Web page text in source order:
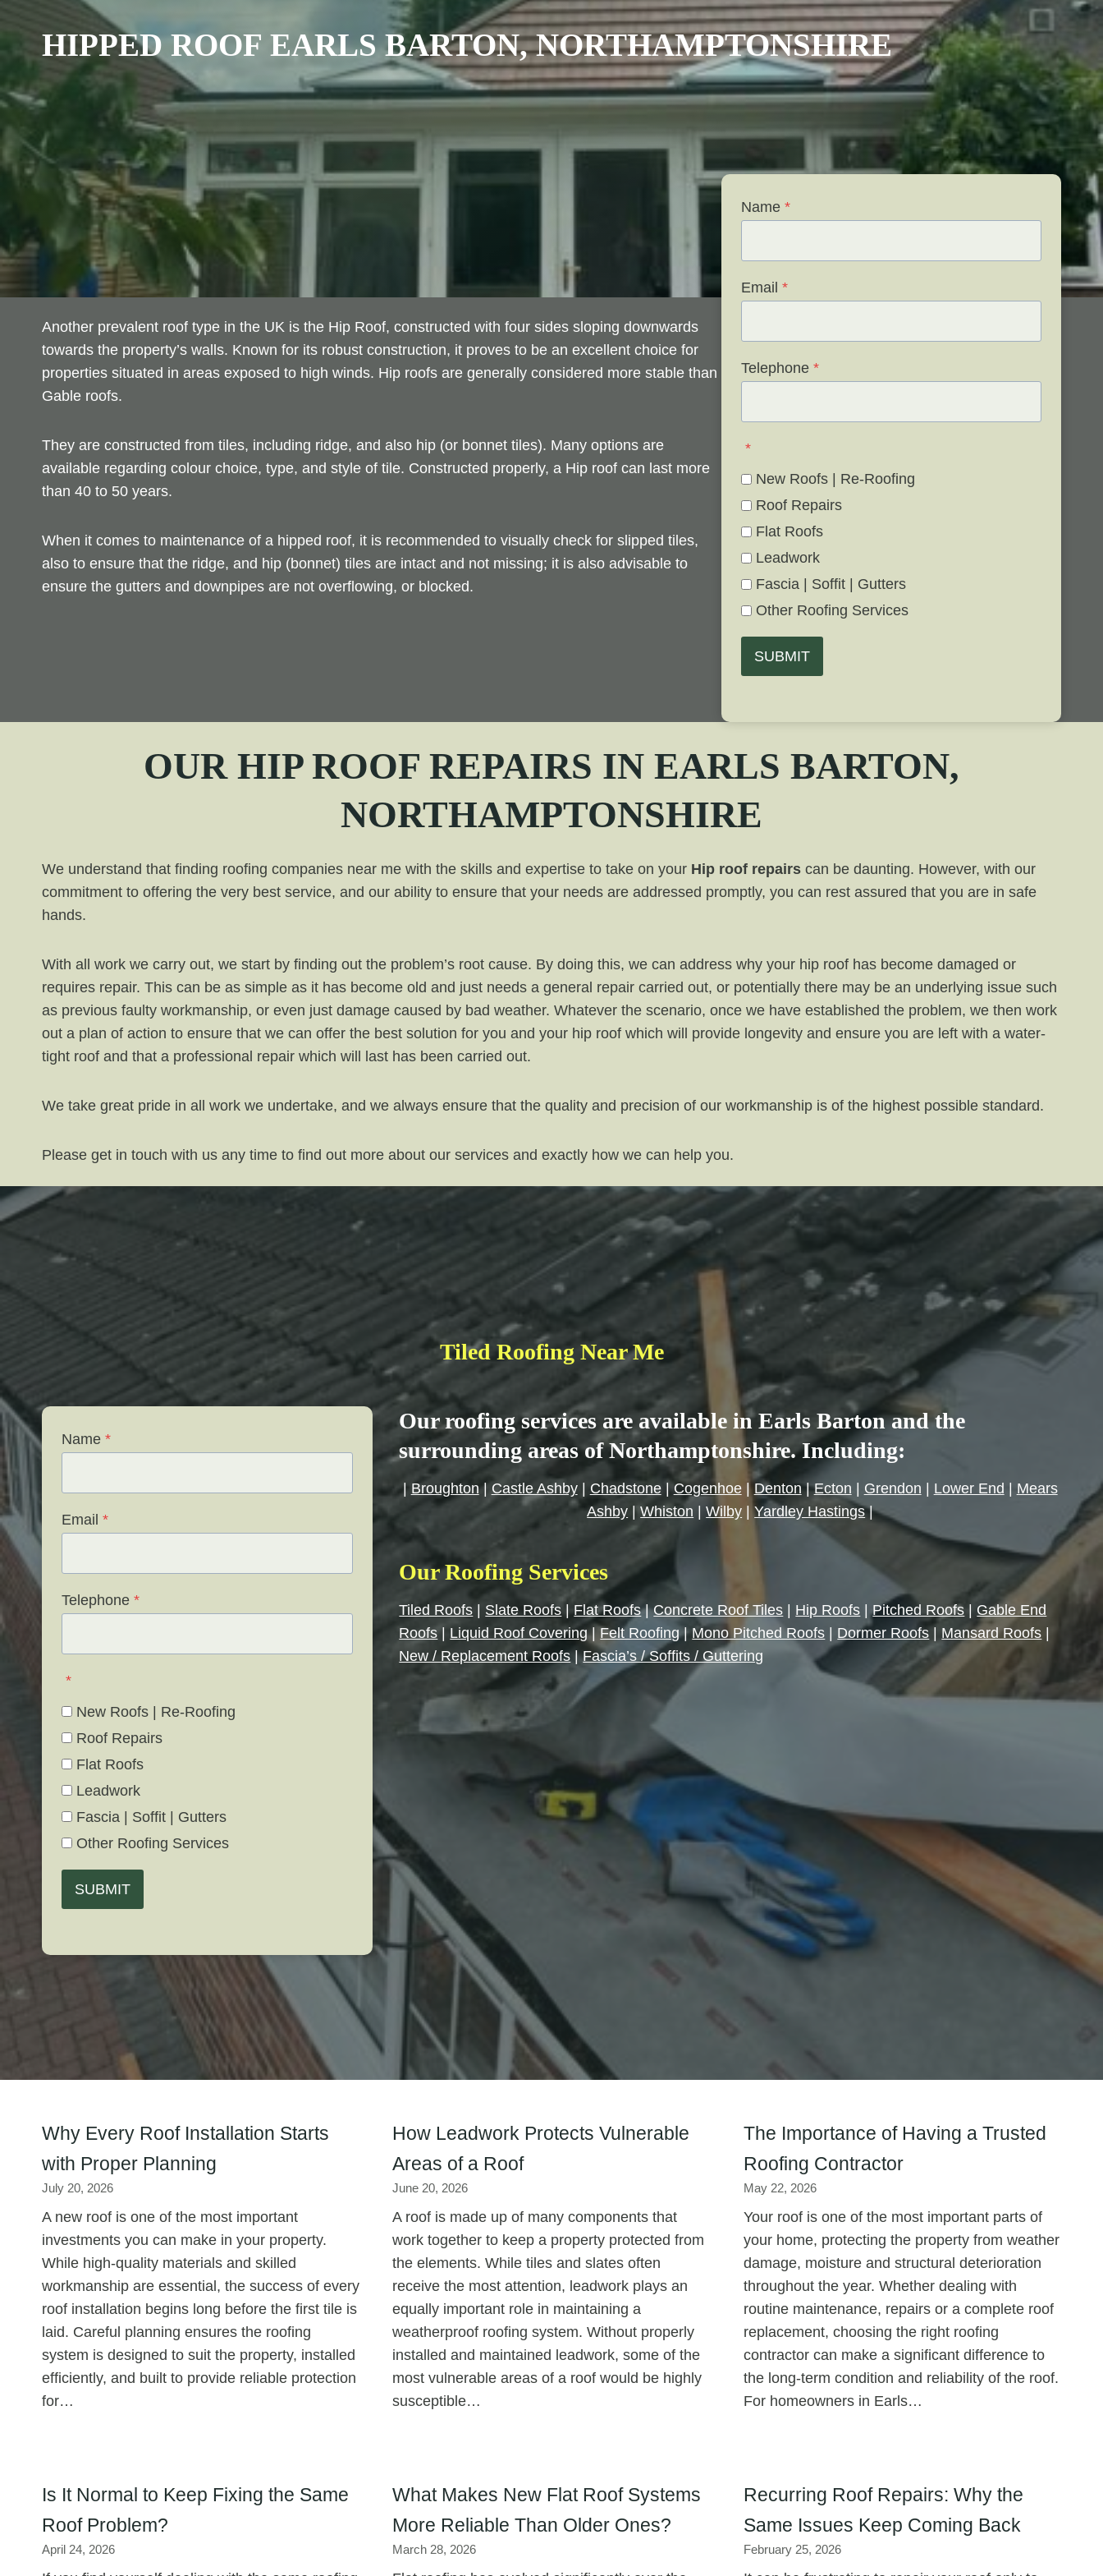
HIPPED ROOF EARLS BARTON, NORTHAMPTONSHIRE
Another prevalent roof type in the UK is the Hip Roof, constructed with four sides sloping downwards
towards the property’s walls. Known for its robust construction, it proves to be an excellent choice for
properties situated in areas exposed to high winds. Hip roofs are generally considered more stable than
Gable roofs.
They are constructed from tiles, including ridge, and also hip (or bonnet tiles). Many options are
available regarding colour choice, type, and style of tile. Constructed properly, a Hip roof can last more
than 40 to 50 years.
When it comes to maintenance of a hipped roof, it is recommended to visually check for slipped tiles,
also to ensure that the ridge, and hip (bonnet) tiles are intact and not missing; it is also advisable to
ensure the gutters and downpipes are not overflowing, or blocked.
Name *
Email *
Telephone *
*
New Roofs | Re-Roofing
Roof Repairs
Flat Roofs
Leadwork
Fascia | Soffit | Gutters
Other Roofing Services
SUBMIT
OUR HIPROOF REPAIRS IN EARLS BARTON,
NORTHAMPTONSHIRE
We understand that finding roofing companies near me with the skills and expertise to take on your Hip roof repairs can be daunting. However, with our
commitment to offering the very best service, and our ability to ensure that your needs are addressed promptly, you can rest assured that you are in safe
hands.
With all work we carry out, we start by finding out the problem’s root cause. By doing this, we can address why your hip roof has become damaged or
requires repair. This can be as simple as it has become old and just needs a general repair carried out, or potentially there may be an underlying issue such
as previous faulty workmanship, or even just damage caused by bad weather. Whatever the scenario, once we have established the problem, we then work
out a plan of action to ensure that we can offer the best solution for you and your hip roof which will provide longevity and ensure you are left with a water-
tight roof and that a professional repair which will last has been carried out.
We take great pride in all work we undertake, and we always ensure that the quality and precision of our workmanship is of the highest possible standard.
Please get in touch with us any time to find out more about our services and exactly how we can help you.
Tiled Roofing Near Me
Name *
Email *
Telephone *
*
New Roofs | Re-Roofing
Roof Repairs
Flat Roofs
Leadwork
Fascia | Soffit | Gutters
Other Roofing Services
SUBMIT
Our roofing services are available in Earls Barton and the
surrounding areas of Northamptonshire. Including:
| Broughton| Castle Ashby| Chadstone|Cogenhoe| Denton|Ecton Grendon Lower End
Mears
Ashby |Whiston |Wilby |Yardley Hastings|
Our Roofing Services
Tiled Roofs Slate Roofs|Flat Roofs|Concrete Roof Tiles Hip Roofs |Pitched Roofs
Gable End
Roofs
Liquid Roof Covering| Felt Roofing| Mono Pitched Roofs Dormer Roofs Mansard Roofs
New / Replacement Roofs |Fascia’s / Soffits / Guttering
Why Every Roof Installation Starts
with Proper Planning
July 20, 2026
A new roof is one of the most important
investments you can make in your property.
While high-quality materials and skilled
workmanship are essential, the success of every
roof installation begins long before the first tile is
laid. Careful planning ensures the roofing
system is designed to suit the property, installed
efficiently, and built to provide reliable protection
for…
How Leadwork Protects Vulnerable
Areas of a Roof
June 20, 2026
A roof is made up of many components that
work together to keep a property protected from
the elements. While tiles and slates often
receive the most attention, leadwork plays an
equally important role in maintaining a
weatherproof roofing system. Without properly
installed and maintained leadwork, some of the
most vulnerable areas of a roof would be highly
susceptible…
The Importance of Having a Trusted
Roofing Contractor
May 22, 2026
Your roof is one of the most important parts of
your home, protecting the property from weather
damage, moisture and structural deterioration
throughout the year. Whether dealing with
routine maintenance, repairs or a complete roof
replacement, choosing the right roofing
contractor can make a significant difference to
the long-term condition and reliability of the roof.
For homeowners in Earls…
Is It Normal to Keep Fixing the Same
Roof Problem?
April 24, 2026
What Makes New Flat Roof Systems
More Reliable Than Older Ones?
March 28, 2026
Recurring Roof Repairs: Why the
Same Issues Keep Coming Back
February 25, 2026